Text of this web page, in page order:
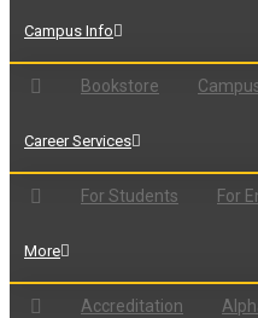
Campus Info
Bookstore
Career Services
For Students For
More
Accreditation